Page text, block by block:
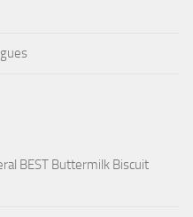
BEST Buttermilk Biscuit